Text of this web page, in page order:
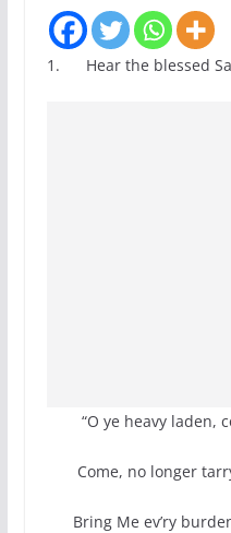
1. Hear the blessed
“O ye heavy laden,
Come, no longer
Bring Me ev’ry